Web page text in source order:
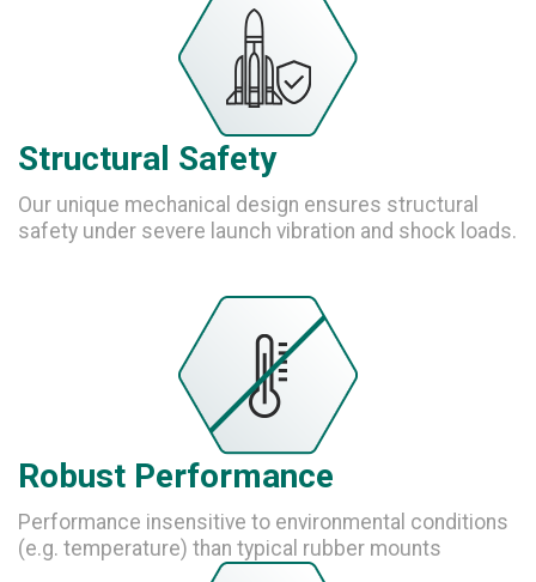
Structural Safety
Our unique mechanical design ensures structural
safety under severe launch vibration and shock loads.
Robust Performance
Performance insensitive to environmental conditions
(e.g. temperature) than typical rubber mounts